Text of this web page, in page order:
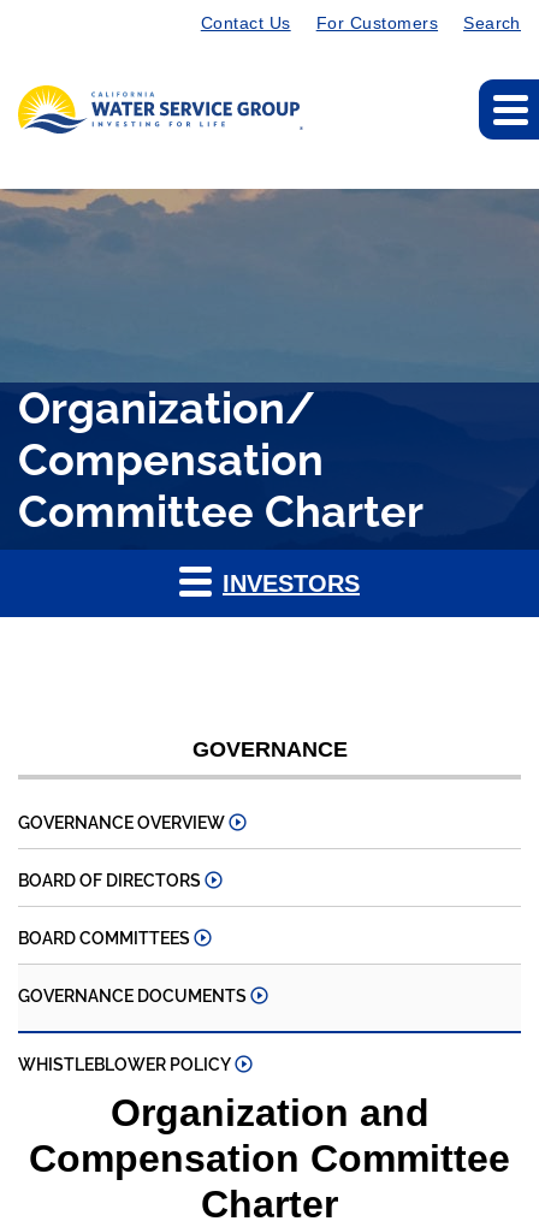
Contact Us For Customers Search
Organization/
Compensation
Committee Charter
INVESTORS
GOVERNANCE
GOVERNANCE OVERVIEW
BOARD OF DIRECTORS
BOARD COMMITTEES
GOVERNANCE DOCUMENTS
WHISTLEBLOWER POLICY
Organization and
Compensation Committee
Charter